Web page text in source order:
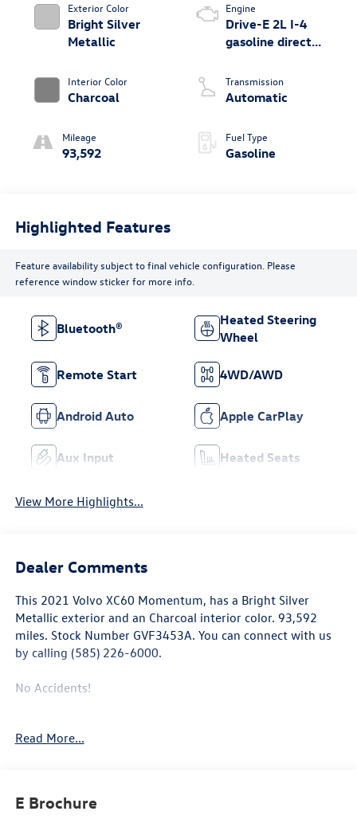
Exterior Color
Bright Silver
Metallic
Interior Color
Charcoal
Mileage
93,592
Engine
Drive-E 2L I-4
gasoline direct
variable valve
control,
engine with 316HP
Transmission
Automatic
Fuel Type
Gasoline
Highlighted Features
Feature availability subject to final vehicle configuration. Please
reference window sticker for more info.
Bluetooth®
Heated Steering
Wheel
Remote Start 4WD/AWD
Android Auto Apple CarPlay
Aux Input Heated Seats
View More Highlights...
Dealer Comments
This 2021 Volvo XC60 Momentum, has a Bright Silver
Metallic exterior and an Charcoal interior color. 93,592
miles. Stock Number GVF3453A. You can connect with us
by calling (585) 226-6000.
No Accidents!
Climate Package ($750 value)
Heated Steering Wheel
Read More...
E Brochure